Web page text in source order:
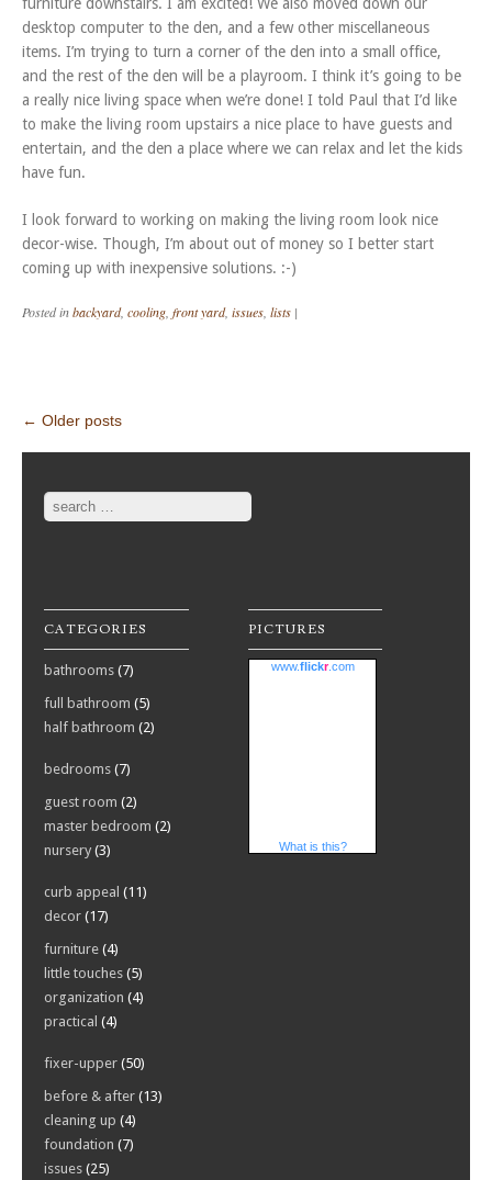
furniture downstairs. I am excited! We also moved down our
desktop computer to the den, and a few other miscellaneous
items. I’m trying to turn a corner of the den into a small office,
and the rest of the den will be a playroom. I think it’s going to be
a really nice living space when we’re done! I told Paul that I’d like
to make the living room upstairs a nice place to have guests and
entertain, and the den a place where we can relax and let the kids
have fun.
I look forward to working on making the living room look nice
decor-wise. Though, I’m about out of money so I better start
coming up with inexpensive solutions. :-)
Posted inbackyard, cooling, front yard, issues, lists |
Post navigation
← Older posts
Search
CATEGORIES
bathrooms (7)
full bathroom (5)
half bathroom (2)
bedrooms (7)
guest room (2)
master bedroom (2)
nursery (3)
curb appeal (11)
decor (17)
furniture (4)
little touches (5)
organization (4)
practical (4)
fixer-upper (50)
before & after (13)
cleaning up (4)
foundation (7)
issues (25)
PICTURES
www.flickr.com
What is this?